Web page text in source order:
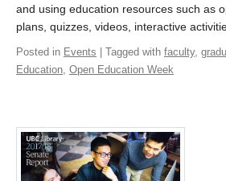
and using education resources such as
plans, quizzes, videos, interactive
Posted in Events | Tagged with faculty,
Education, Open Education Week